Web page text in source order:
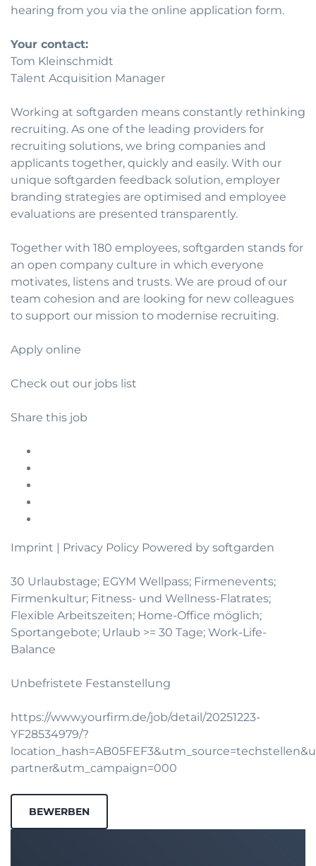
hearing from you via the online application form.
Your contact:
Tom Kleinschmidt
Talent Acquisition Manager
Working at softgarden means constantly rethinking
recruiting. As one of the leading providers for
recruiting solutions, we bring companies and
applicants together, quickly and easily. With our
unique softgarden feedback solution, employer
branding strategies are optimised and employee
evaluations are presented transparently.
Together with 180 employees, softgarden stands for
an open company culture in which everyone
motivates, listens and trusts. We are proud of our
team cohesion and are looking for new colleagues
to support our mission to modernise recruiting.
Apply online
Check out our jobs list
Share this job
Imprint | Privacy Policy Powered by softgarden
30 Urlaubstage; EGYM Wellpass; Firmenevents;
Firmenkultur; Fitness- und Wellness-Flatrates;
Flexible Arbeitszeiten; Home-Office möglich;
Sportangebote; Urlaub >= 30 Tage; Work-Life-
Balance
Unbefristete Festanstellung
https://www.yourfirm.de/job/detail/20251223-
YF28534979/?
partner&utm_campaign=000
BEWERBEN